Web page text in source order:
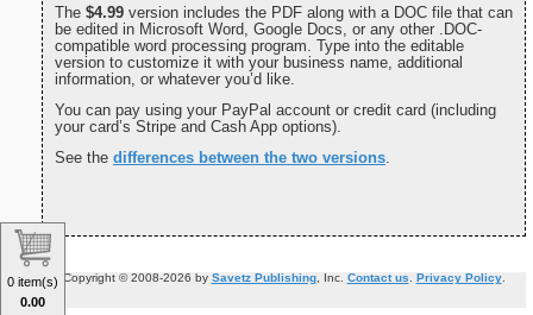
The $4.99 version includes the PDF along with a DOC file that can
be edited in Microsoft Word, Google Docs, or any other .DOC-
compatible word processing program. Type into the editable
version to customize it with your business name, additional
information, or whatever you’d like.
You can pay using your PayPal account or credit card (including
your card’s Stripe and Cash App options).
See the differences between the two versions.
Copyright © 2008-2026 by Savetz Publishing, Inc. Contact us Privacy Policy.
0 item(s)
0.00